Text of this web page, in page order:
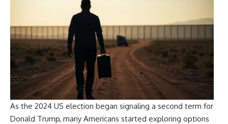
As the 2024 US election began signaling a second term for
Donald Trump, many Americans started exploring options